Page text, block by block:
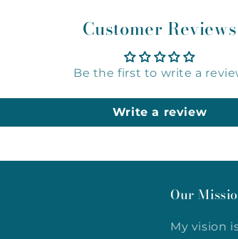
Customer Reviews
Be the first to write a
Write a review
Our
My vision